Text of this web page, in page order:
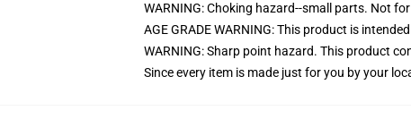
WARNING: Choking hazard--small parts. Not
AGE GRADE WARNING: This product is
WARNING: Sharp point hazard. This product
Since every item is made just for you by your